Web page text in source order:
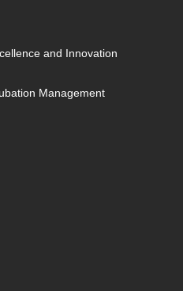
and Innovation
Management